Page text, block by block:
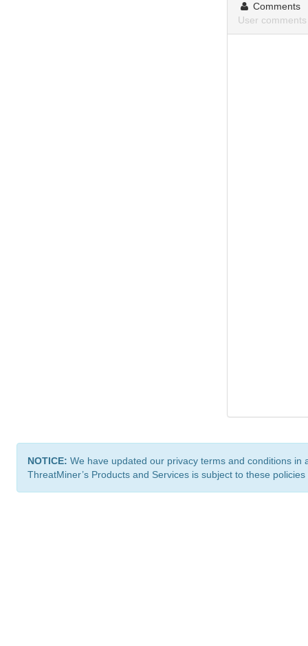
Comments
User
NOTICE: We have updated our privacy terms and conditions
ThreatMiner’s Products and Services is subject to these policies